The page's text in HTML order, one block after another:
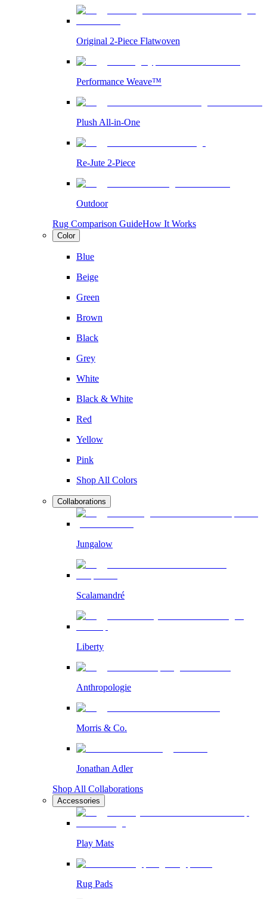
Original 2-Piece Flatwoven
Performance Weave™
Plush All-in-One
Re-Jute 2-Piece
Outdoor
Rug Comparison GuideHow It Works
Color
Blue
Beige
Green
Brown
Black
Grey
White
Black & White
Red
Yellow
Pink
Shop All Colors
Collaborations
Jungalow
Scalamandré
Liberty
Anthropologie
Morris & Co.
Jonathan Adler
Shop All Collaborations
Accessories
Play Mats
Rug Pads